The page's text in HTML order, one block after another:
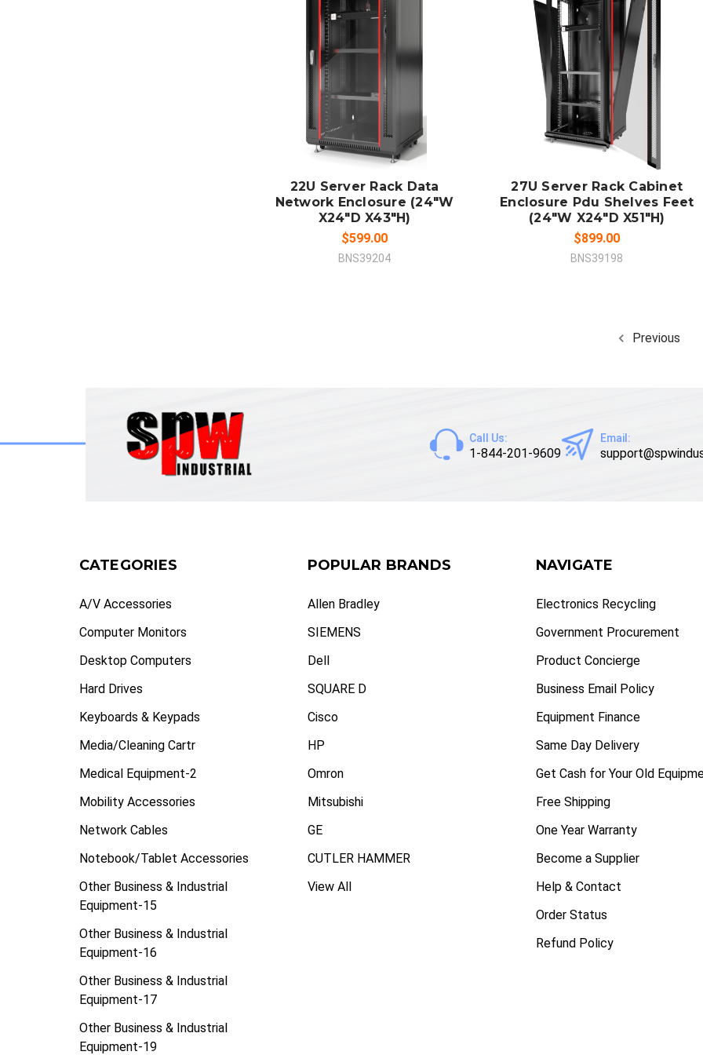
ADD TO CART
COMPARE
22U Server Rack Data
Network Enclosure (24"W
X24"D X43"H)
$599.00
BNS39204
ADD TO CART
COMPARE
27U Server Rack Cabinet
Enclosure Pdu Shelves Feet
(24"W X24"D X51"H)
$899.00
BNS39198
Previous
Call Us:
1-844-201-9609
Email:
CATEGORIES
A/V Accessories
Computer Monitors
Desktop Computers
Hard Drives
Keyboards & Keypads
Media/Cleaning Cartr
Medical Equipment-2
Mobility Accessories
Network Cables
Notebook/Tablet Accessories
Other Business & Industrial
Equipment-15
Other Business & Industrial
Equipment-16
Other Business & Industrial
Equipment-17
Other Business & Industrial
Equipment-19
POPULAR BRANDS
Allen Bradley
SIEMENS
Dell
SQUARE D
Cisco
HP
Omron
Mitsubishi
GE
CUTLER HAMMER
View All
NAVIGATE
Electronics Recycling
Government Procurement
Product Concierge
Business Email Policy
Equipment Finance
Same Day Delivery
Get Cash for Your Old
Free Shipping
One Year Warranty
Become a Supplier
Help & Contact
Order Status
Refund Policy